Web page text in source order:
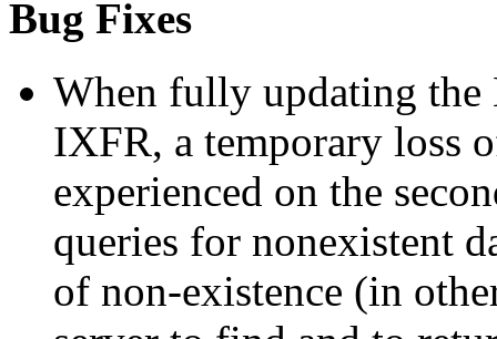
Bug Fixes
When fully updating the
IXFR, a temporary loss
experienced on the
queries for nonexistent
of non-existence (in